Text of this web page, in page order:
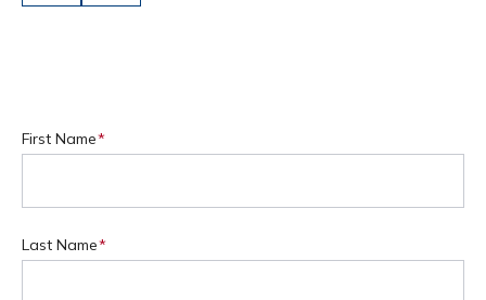
First Name
Last Name